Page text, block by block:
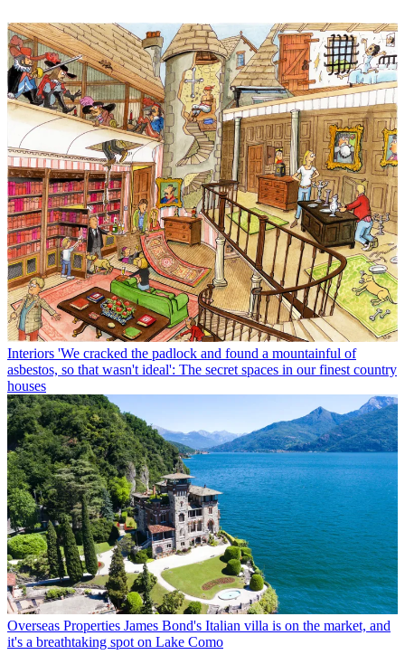
Interiors 'We cracked the padlock and found a mountainful of
asbestos, so that wasn't ideal': The secret spaces in our finest country
houses
Overseas Properties James Bond's Italian villa is on the market, and
it's a breathtaking spot on Lake Como